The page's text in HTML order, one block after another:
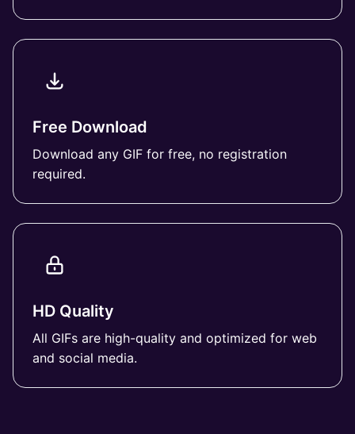
Free Download
Download any GIF for free, no registration
required.
HD Quality
All GIFs are high-quality and optimized for web
and social media.